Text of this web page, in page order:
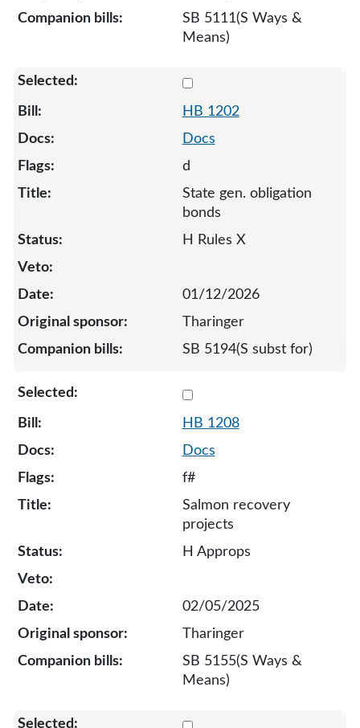
SB 5111(S Ways &
Means)
HB 1202
Docs
d
State gen. obligation
bonds
H Rules X
01/12/2026
Tharinger
SB 5194(S subst for)
HB 1208
Docs
f#
Salmon recovery
projects
H Approps
02/05/2025
Tharinger
SB 5155(S Ways &
Means)